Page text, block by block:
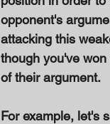
opponent's
attacking this
though you've
of their argument.
For example, let's